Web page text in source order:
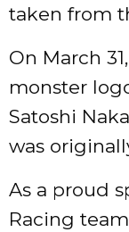
taken from
On March
monster
Satoshi
was
As a proud
Racing